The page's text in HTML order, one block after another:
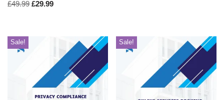
£49.99 £29.99
Sale! Sale!